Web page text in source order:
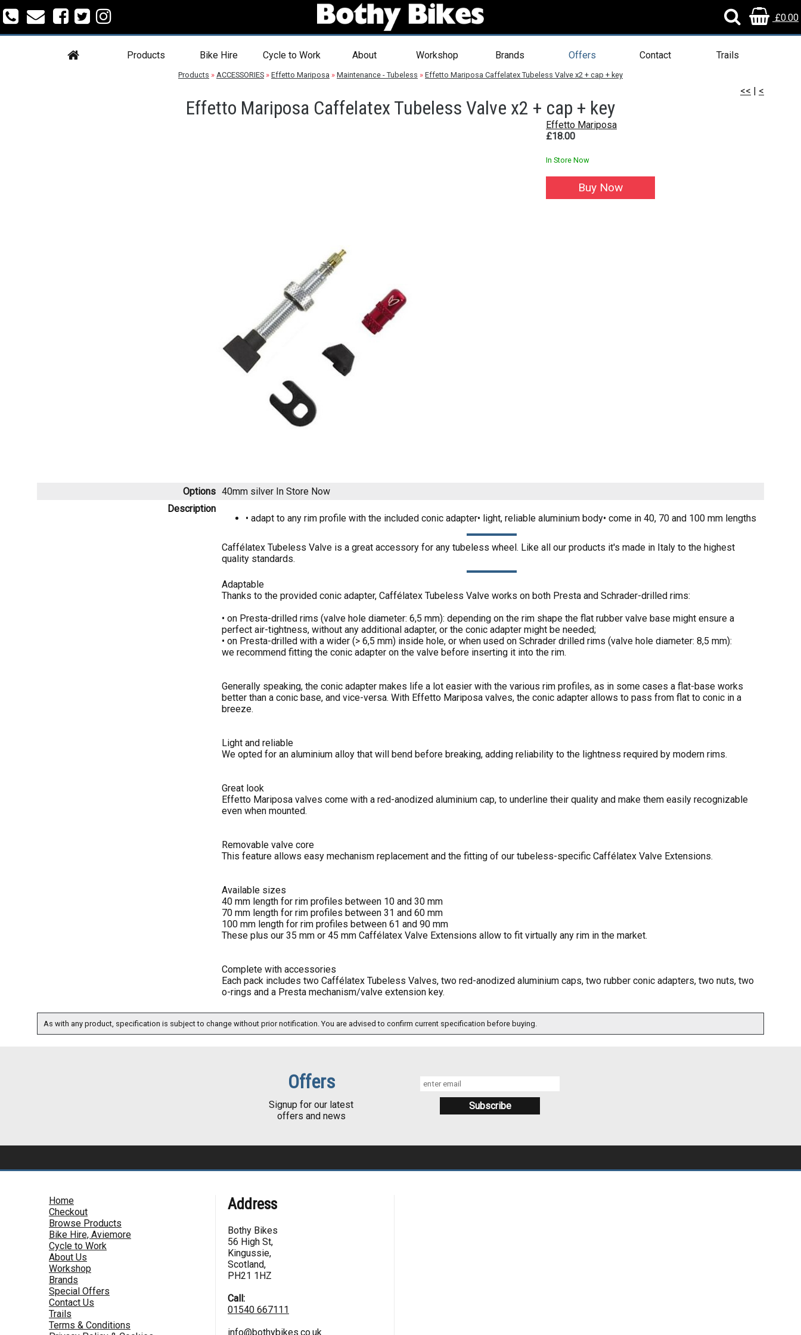
£0.00
Products Bike Hire Cycle to Work About Workshop Brands Offers Contact Trails
Products » ACCESSORIES » Effetto Mariposa » Maintenance - Tubeless » Effetto Mariposa Caffelatex Tubeless Valve x2 + cap + key
<< | <
Effetto Mariposa Caffelatex Tubeless Valve x2 + cap + key
Effetto Mariposa
£18.00
In Store Now
Options 40mm silver In Store Now
Description
• adapt to any rim profile with the included conic adapter• light, reliable aluminium body• come in 40, 70 and 100 mm lengths
Caffélatex Tubeless Valve is a great accessory for any tubeless wheel. Like all our products it's made in Italy to the highest
quality standards.
Adaptable
Thanks to the provided conic adapter, Caffélatex Tubeless Valve works on both Presta and Schrader-drilled rims:
• on Presta-drilled rims (valve hole diameter: 6,5 mm): depending on the rim shape the flat rubber valve base might ensure a
perfect air-tightness, without any additional adapter, or the conic adapter might be needed;
• on Presta-drilled with a wider (> 6,5 mm) inside hole, or when used on Schrader drilled rims (valve hole diameter: 8,5 mm):
we recommend fitting the conic adapter on the valve before inserting it into the rim.
Generally speaking, the conic adapter makes life a lot easier with the various rim profiles, as in some cases a flat-base works
better than a conic base, and vice-versa. With Effetto Mariposa valves, the conic adapter allows to pass from flat to conic in a
breeze.
Light and reliable
We opted for an aluminium alloy that will bend before breaking, adding reliability to the lightness required by modern rims.
Great look
Effetto Mariposa valves come with a red-anodized aluminium cap, to underline their quality and make them easily recognizable
even when mounted.
Removable valve core
This feature allows easy mechanism replacement and the fitting of our tubeless-specific Caffélatex Valve Extensions.
Available sizes
40 mm length for rim profiles between 10 and 30 mm
70 mm length for rim profiles between 31 and 60 mm
100 mm length for rim profiles between 61 and 90 mm
These plus our 35 mm or 45 mm Caffélatex Valve Extensions allow to fit virtually any rim in the market.
Complete with accessories
Each pack includes two Caffélatex Tubeless Valves, two red-anodized aluminium caps, two rubber conic adapters, two nuts, two
o-rings and a Presta mechanism/valve extension key.
As with any product, specification is subject to change without prior notification. You are advised to confirm current specification before buying.
Offers
Signup for our latest
offers and news
Home
Checkout
Browse Products
Bike Hire, Aviemore
Cycle to Work
About Us
Workshop
Brands
Special Offers
Contact Us
Trails
Terms & Conditions
Address
Bothy Bikes
56 High St,
Kingussie,
Scotland,
PH21 1HZ
Call:
01540 667111
info@bothybikes.co.uk